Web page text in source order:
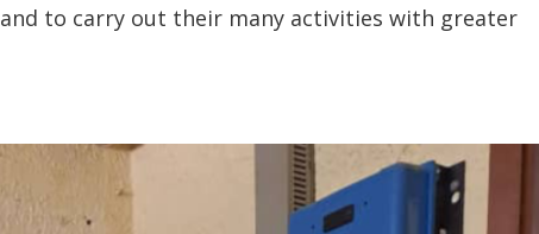
and to carry out their many activities with greater